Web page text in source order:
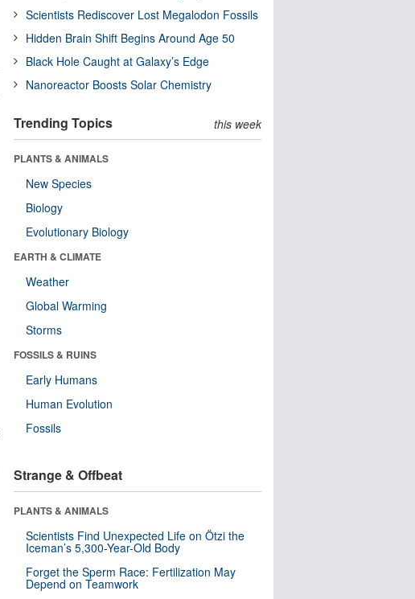
Scientists Rediscover Lost Megalodon Fossils
Hidden Brain Shift Begins Around Age 50
Black Hole Caught at Galaxy’s Edge
Nanoreactor Boosts Solar Chemistry
Trending Topics this week
PLANTS & ANIMALS
New Species
Biology
Evolutionary Biology
EARTH & CLIMATE
Weather
Global Warming
Storms
FOSSILS & RUINS
Early Humans
Human Evolution
Fossils
Strange & Offbeat
PLANTS & ANIMALS
Scientists Find Unexpected Life on Ötzi the
Iceman’s 5,300-Year-Old Body
Forget the Sperm Race: Fertilization May
Depend on Teamwork